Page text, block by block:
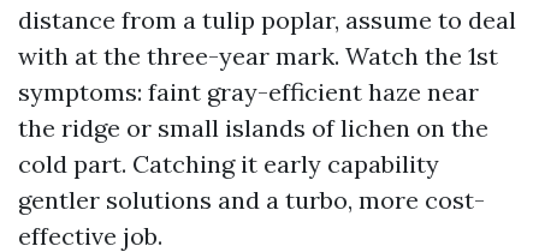
distance from a tulip poplar, assume to deal
with at the three-year mark. Watch the 1st
symptoms: faint gray-efficient haze near
the ridge or small islands of lichen on the
cold part. Catching it early capability
gentler solutions and a turbo, more cost-
effective job.